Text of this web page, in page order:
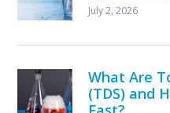
July 2, 2026
What Are
(TDS) and